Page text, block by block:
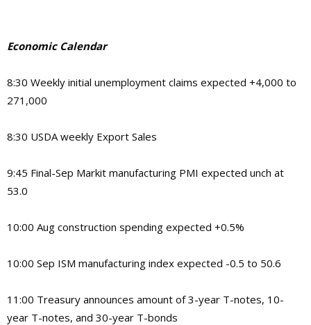
Economic Calendar
8:30 Weekly initial unemployment claims expected +4,000 to
271,000
8:30 USDA weekly Export Sales
9:45 Final-Sep Markit manufacturing PMI expected unch at
53.0
10:00 Aug construction spending expected +0.5%
10:00 Sep ISM manufacturing index expected -0.5 to 50.6
11:00 Treasury announces amount of 3-year T-notes, 10-
year T-notes, and 30-year T-bonds